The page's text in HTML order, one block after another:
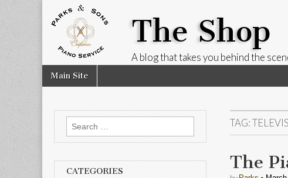
The Shop
A blog that takes you behind the
Main
menu
Skip
Main Site
TAG:
The
Search
for:
CATEGORIES